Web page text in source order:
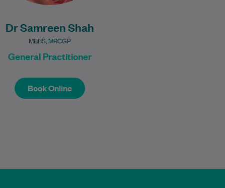
Dr Samreen Shah
MBBS, MRCGP
General Practitioner
Book Online
Book Online